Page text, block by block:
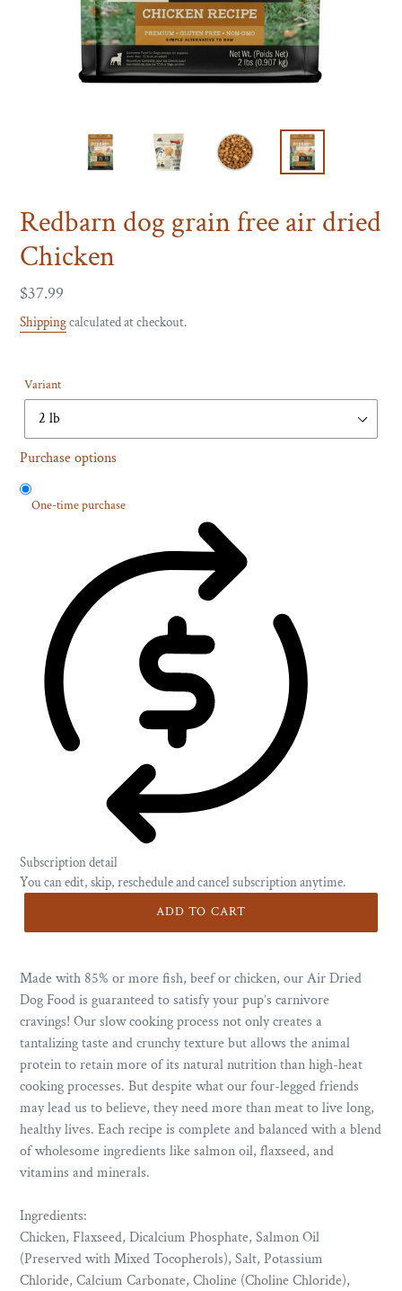
Redbarn dog grain free air dried
Chicken
Regular
price
$37.99
Shippingcalculated at checkout.
Variant
Purchase options
One-time purchase
Subscription detail
You can edit, skip, reschedule and cancel subscription anytime.
ADD TO CART
Made with 85% or more fish, beef or chicken, our Air Dried
Dog Food is guaranteed to satisfy your pup’s carnivore
cravings! Our slow cooking process not only creates a
tantalizing taste and crunchy texture but allows the animal
protein to retain more of its natural nutrition than high-heat
cooking processes. But despite what our four-legged friends
may lead us to believe, they need more than meat to live long,
healthy lives. Each recipe is complete and balanced with a blend
of wholesome ingredients like salmon oil, flaxseed, and
vitamins and minerals.
Ingredients:
Chicken, Flaxseed, Dicalcium Phosphate, Salmon Oil
(Preserved with Mixed Tocopherols), Salt, Potassium
Chloride, Calcium Carbonate, Choline (Choline Chloride),